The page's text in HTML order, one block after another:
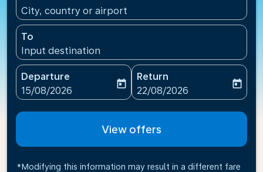
City, country or airport
To
Input destination
Departure
fc-booking-departure-date-aria-label
15/08/2026
today
Return
fc-booking-return-date-
22/08/2026
today
View offers
*Modifying this information may result in a different fare